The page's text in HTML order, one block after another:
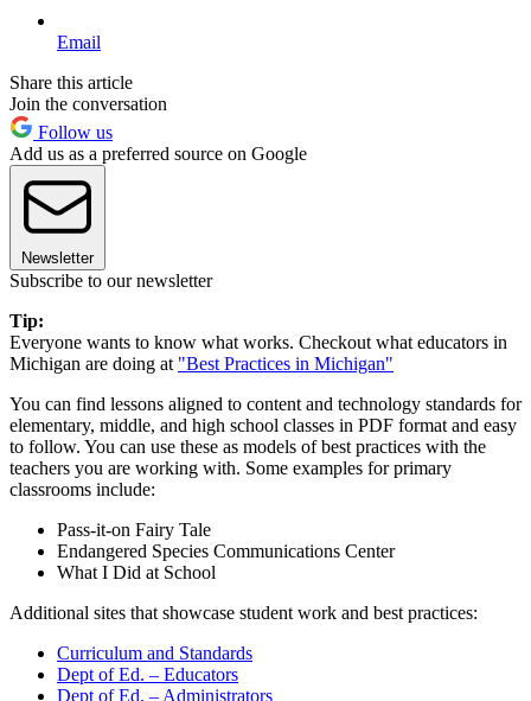
Email
Share this article
Join the conversation
Follow us
Add us as a preferred source on Google
Newsletter
Subscribe to our newsletter
Tip:
Everyone wants to know what works. Checkout what educators in
Michigan are doing at "Best Practices in Michigan"
You can find lessons aligned to content and technology standards for
elementary, middle, and high school classes in PDF format and easy
to follow. You can use these as models of best practices with the
teachers you are working with. Some examples for primary
classrooms include:
Pass-it-on Fairy Tale
Endangered Species Communications Center
What I Did at School
Additional sites that showcase student work and best practices:
Curriculum and Standards
Dept of Ed. – Educators
Dept of Ed. – Administrators